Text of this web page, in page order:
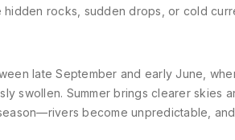
rocks, sudden drops, or cold
late September and early June,
swollen. Summer brings clearer skies
become unpredictable,